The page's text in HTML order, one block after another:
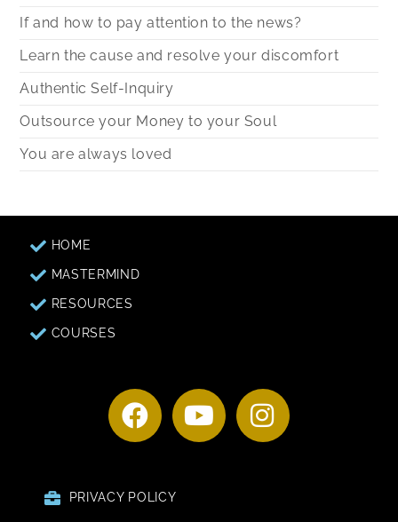
If and how to pay attention to the news?
Learn the cause and resolve your discomfort
Authentic Self-Inquiry
Outsource your Money to your Soul
You are always loved
HOME
MASTERMIND
RESOURCES
COURSES
PRIVACY POLICY